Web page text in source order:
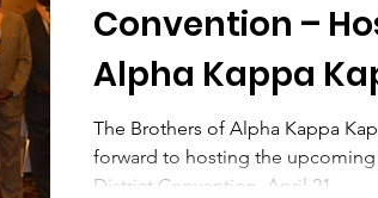
Convention –
Alpha Kappa
The Brothers of Alpha Kappa
forward to hosting the upcoming
District Convention, April 21,...